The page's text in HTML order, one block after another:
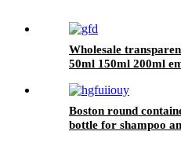
Wholesale
50ml 150ml 200ml
Boston round
bottle for shampoo